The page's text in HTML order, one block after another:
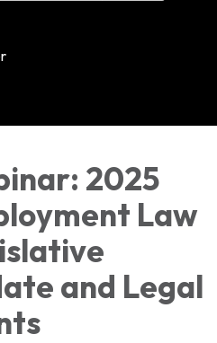
2025
Law
and Legal